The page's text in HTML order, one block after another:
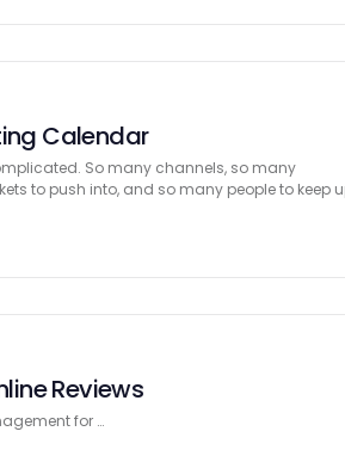
Calendar
So many channels, so many
to push into, and so many people to keep
Reviews
for …